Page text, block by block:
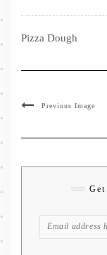
Pizza Dough
Previous Image